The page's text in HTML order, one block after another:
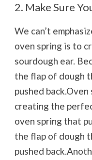
2. Make Sure
We can’t
oven spring is to
sourdough ear.
the flap of dough
pushed
creating the
oven spring that
the flap of dough
pushed